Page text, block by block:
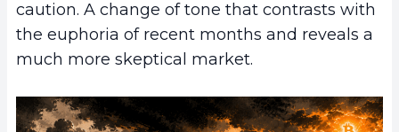
caution. A change of tone that contrasts with
the euphoria of recent months and reveals a
much more skeptical market.